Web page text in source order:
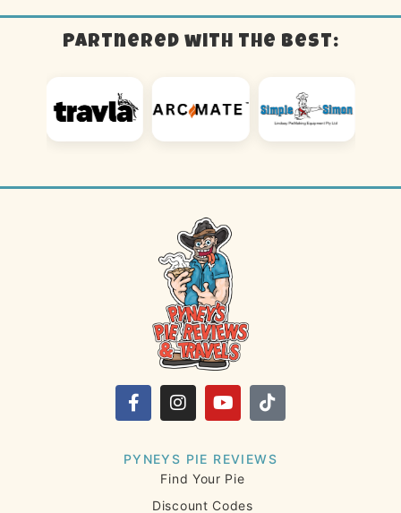
Partnered with the best:
PYNEYS PIE REVIEWS
Find Your Pie
Discount Codes